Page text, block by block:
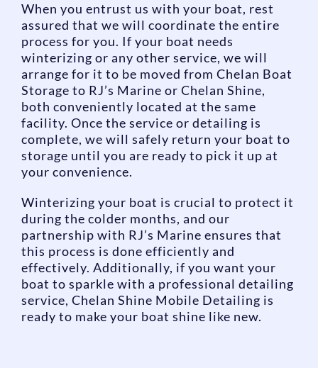
When you entrust us with your boat, rest
assured that we will coordinate the entire
process for you. If your boat needs
winterizing or any other service, we will
arrange for it to be moved from Chelan Boat
Storage to RJ’s Marine or Chelan Shine,
both conveniently located at the same
facility. Once the service or detailing is
complete, we will safely return your boat to
storage until you are ready to pick it up at
your convenience.
Winterizing your boat is crucial to protect it
during the colder months, and our
partnership with RJ’s Marine ensures that
this process is done efficiently and
effectively. Additionally, if you want your
boat to sparkle with a professional detailing
service, Chelan Shine Mobile Detailing is
ready to make your boat shine like new.